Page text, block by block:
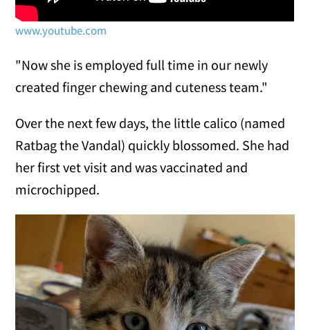
www.youtube.com
"Now she is employed full time in our newly
created finger chewing and cuteness team."
Over the next few days, the little calico (named
Ratbag the Vandal) quickly blossomed. She had
her first vet visit and was vaccinated and
microchipped.